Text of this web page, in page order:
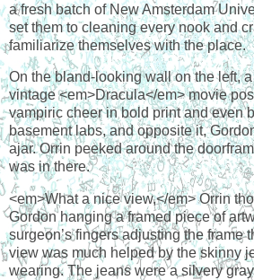
a fresh batch of New Amsterdam
set them to cleaning every nook and
familiarize themselves with the place.
On the bland-looking wall on the left,
vintage <em>Dracula</em> movie
vampiric cheer in bold print and even
basement labs, and opposite it,
ajar. Orrin peeked around the
was in there.
<em>What a nice view,</em> Orrin
Gordon hanging a framed piece of
surgeon’s fingers adjusting the frame
view was much helped by the skinny
wearing. The jeans were a silvery